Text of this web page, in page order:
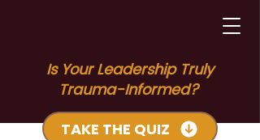
Is Your Leadership Truly
Trauma-Informed?
TAKE THE QUIZ